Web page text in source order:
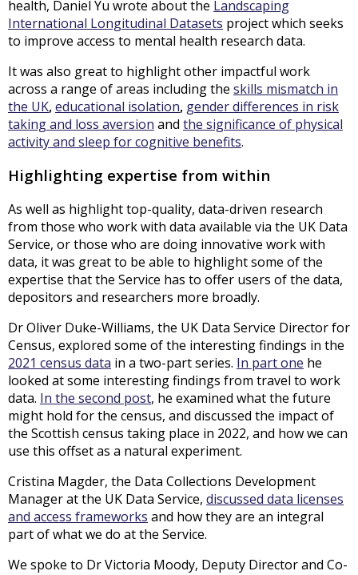
health, Daniel Yu wrote about the Landscaping
International Longitudinal Datasets project which seeks
to improve access to mental health research data.
It was also great to highlight other impactful work
across a range of areas including the skills mismatch in
the UK,educational isolation, gender differences in risk
taking and loss aversion and the significance of physical
activity and sleep for cognitive benefits.
Highlighting expertise from within
As well as highlight top-quality, data-driven research
from those who work with data available via the UK Data
Service, or those who are doing innovative work with
data, it was great to be able to highlight some of the
expertise that the Service has to offer users of the data,
depositors and researchers more broadly.
Dr Oliver Duke-Williams, the UK Data Service Director for
Census, explored some of the interesting findings in the
2021 census data in a two-part series. In part one he
looked at some interesting findings from travel to work
data. In the second post, he examined what the future
might hold for the census, and discussed the impact of
the Scottish census taking place in 2022, and how we can
use this offset as a natural experiment.
Cristina Magder, the Data Collections Development
Manager at the UK Data Service, discussed data licenses
and access frameworks and how they are an integral
part of what we do at the Service.
We spoke to Dr Victoria Moody, Deputy Director and Co-